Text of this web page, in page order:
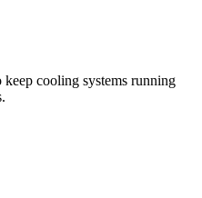
keep cooling systems running